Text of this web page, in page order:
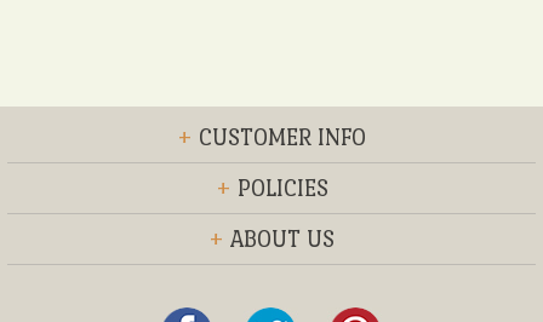
+ CUSTOMER INFO
+ POLICIES
+ ABOUT US